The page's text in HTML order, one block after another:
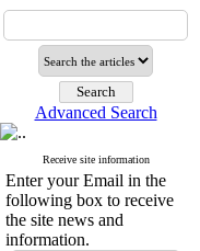
Advanced Search
Receive site information
Enter your Email in the
following box to receive
the site news and
information.